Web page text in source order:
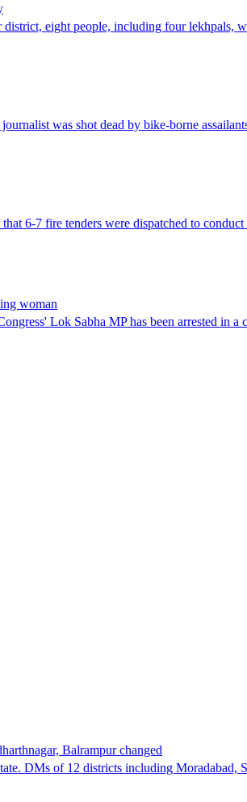
district, eight people, including four
was shot dead by bike-borne
6-7 fire tenders were dispatched to
woman
Lok Sabha MP has been arrested in
Balrampur changed
DMs of 12 districts including Moradabad,